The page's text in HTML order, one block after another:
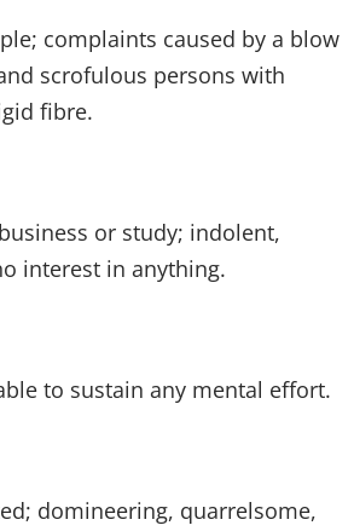
complaints caused by a blow
scrofulous persons with
fibre.
or study; indolent,
interest in anything.
to sustain any mental effort.
domineering, quarrelsome,